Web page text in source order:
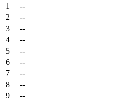
1
--
2
--
3
--
4
--
5
--
6
--
7
--
8
--
9
--